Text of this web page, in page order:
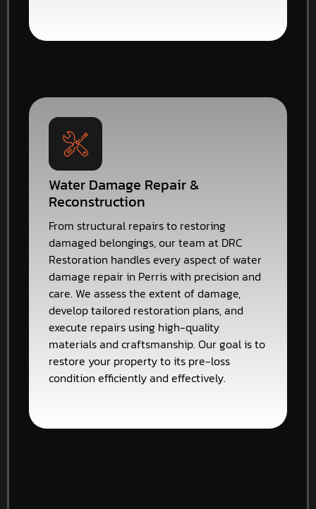
Water Damage Repair &
Reconstruction
From structural repairs to restoring
damaged belongings, our team at DRC
Restoration handles every aspect of water
damage repair in Perris with precision and
care. We assess the extent of damage,
develop tailored restoration plans, and
execute repairs using high-quality
materials and craftsmanship. Our goal is to
restore your property to its pre-loss
condition efficiently and effectively.